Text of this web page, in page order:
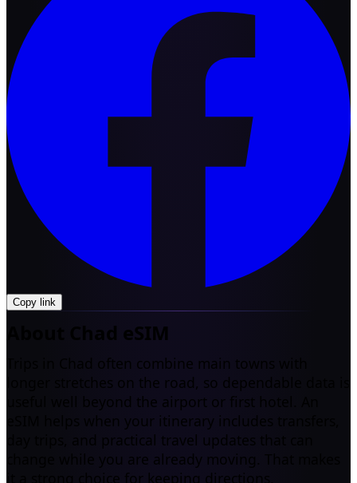
Copy link
About Chad eSIM
Trips in Chad often combine main towns with
longer stretches on the road, so dependable data is
useful well beyond the airport or first hotel. An
eSIM helps when your itinerary includes transfers,
day trips, and practical travel updates that can
change while you are already moving. That makes
it a strong choice for keeping directions,